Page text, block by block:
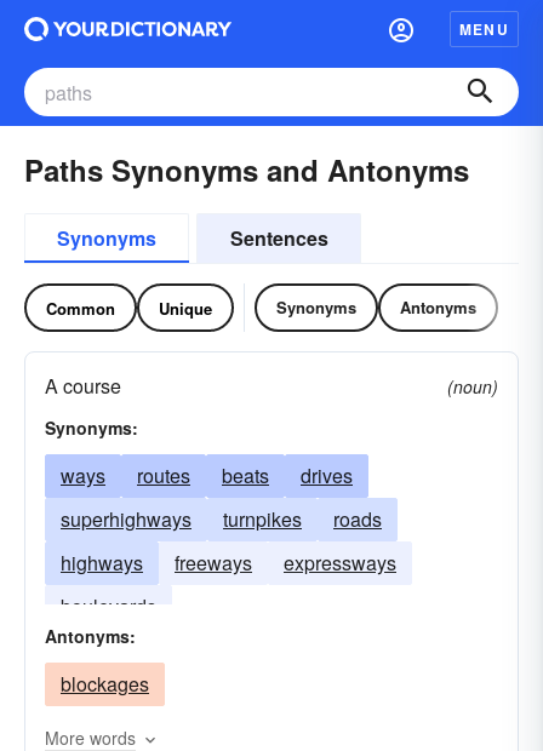
MENU
Paths Synonyms and Antonyms
Synonyms Sentences
Common Unique Synonyms Antonyms
A course
(noun)
Synonyms:
ways routes beats
drives
superhighways
turnpikes
roads
highways
freeways
expressways
boulevards
Antonyms:
blockages
More words